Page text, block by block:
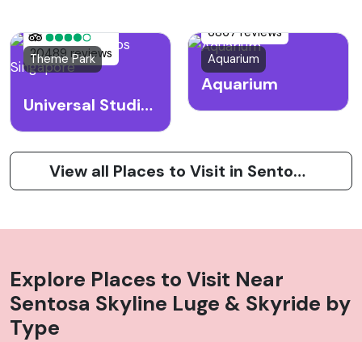
20489 reviews
Theme Park
Universal Studios Singapore
6867 reviews
Aquarium
Aquarium
View all Places to Visit in Sentosa Island
Explore Places to Visit Near
Sentosa Skyline Luge & Skyride by
Type